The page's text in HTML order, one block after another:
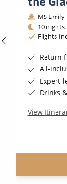
MS
10 nights
Flights
Return
All-
Expert-
Drinks
View